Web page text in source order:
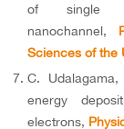
of single
nanochannel,
Sciences of the
C.
energy
electrons,